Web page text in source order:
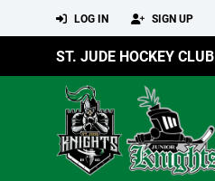
LOG IN SIGN UP
ST. JUDE HOCKEY CLUB